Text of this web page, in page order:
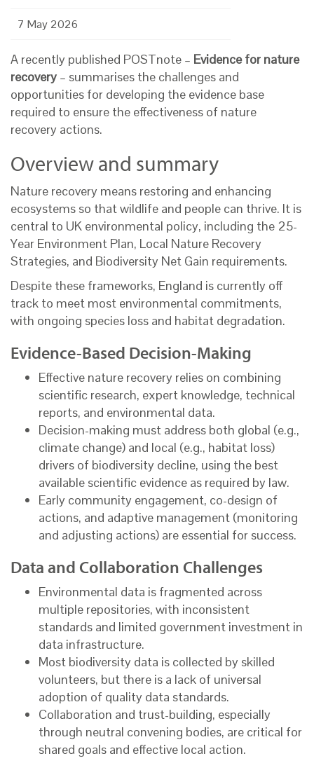
7 May 2026
A recently published POSTnote – Evidence for nature
recovery – summarises the challenges and
opportunities for developing the evidence base
required to ensure the effectiveness of nature
recovery actions.
Overview and summary
Nature recovery means restoring and enhancing
ecosystems so that wildlife and people can thrive. It is
central to UK environmental policy, including the 25-
Year Environment Plan, Local Nature Recovery
Strategies, and Biodiversity Net Gain requirements.
Despite these frameworks, England is currently off
track to meet most environmental commitments,
with ongoing species loss and habitat degradation.
Evidence-Based Decision-Making
Effective nature recovery relies on combining
scientific research, expert knowledge, technical
reports, and environmental data.
Decision-making must address both global (e.g.,
climate change) and local (e.g., habitat loss)
drivers of biodiversity decline, using the best
available scientific evidence as required by law.
Early community engagement, co-design of
actions, and adaptive management (monitoring
and adjusting actions) are essential for success.
Data and Collaboration Challenges
Environmental data is fragmented across
multiple repositories, with inconsistent
standards and limited government investment in
data infrastructure.
Most biodiversity data is collected by skilled
volunteers, but there is a lack of universal
adoption of quality data standards.
Collaboration and trust-building, especially
through neutral convening bodies, are critical for
shared goals and effective local action.